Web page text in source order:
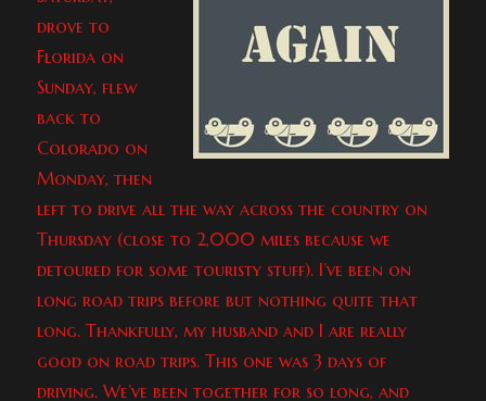
drove to
Florida on
Sunday, flew
back to
Colorado on
Monday, then
left to drive all the way across the country on
Thursday (close to 2,000 miles because we
detoured for some touristy stuff). I’ve been on
long road trips before but nothing quite that
long. Thankfully, my husband and I are really
good on road trips. This one was 3 days of
driving. We’ve been together for so long, and